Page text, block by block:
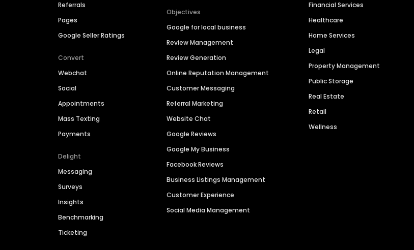
Referrals
Pages
Google Seller Ratings
Convert
Webchat
Social
Appointments
Mass Texting
Payments
Delight
Messaging
Surveys
Insights
Benchmarking
Ticketing
Objectives
Google for local business
Review Management
Review Generation
Online Reputation Management
Customer Messaging
Referral Marketing
Website Chat
Google Reviews
Google My Business
Facebook Reviews
Business Listings Management
Customer Experience
Social Media Management
Financial Services
Healthcare
Home Services
Legal
Property Management
Public Storage
Real Estate
Retail
Wellness